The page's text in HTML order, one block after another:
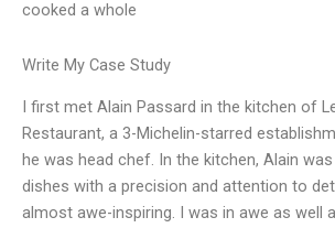
cooked a whole
Write My Case Study
I first met Alain Passard in the kitchen of
Restaurant, a 3-Michelin-starred
he was head chef. In the kitchen, Alain
dishes with a precision and attention to
almost awe-inspiring. I was in awe as well